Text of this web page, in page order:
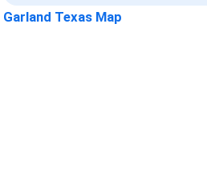
Garland Texas Map